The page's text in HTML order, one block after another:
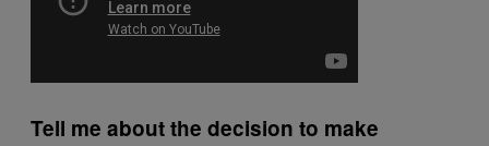
Tell me about the decision to make